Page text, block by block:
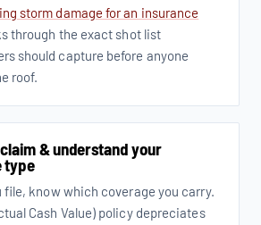
storm damage for an insurance
through the exact shot list
should capture before anyone
roof.
& understand your
type
file, know which coverage you carry.
Cash Value) policy depreciates